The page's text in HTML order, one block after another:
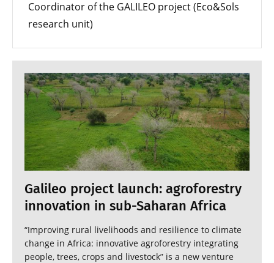
Coordinator of the GALILEO project (Eco&Sols
research unit)
Galileo project launch: agroforestry
innovation in sub-Saharan Africa
“Improving rural livelihoods and resilience to climate
change in Africa: innovative agroforestry integrating
people, trees, crops and livestock” is a new venture